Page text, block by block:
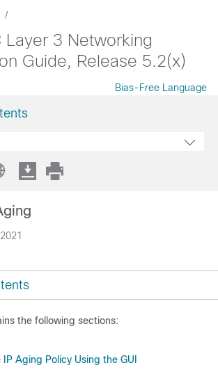
Layer 3 Networking
Guide, Release 5.2(x)
Bias-Free Language
the following sections:
Aging Policy Using the GUI